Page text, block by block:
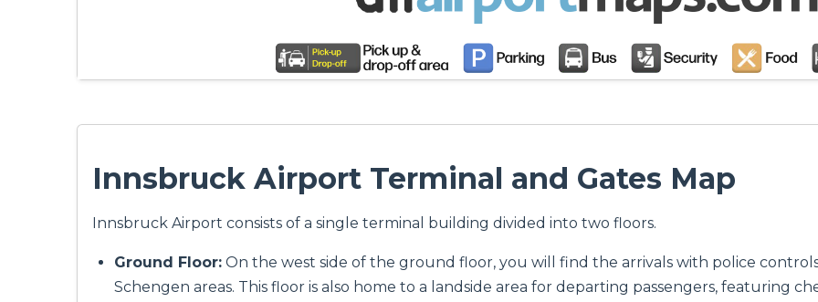
Innsbruck Airport Terminal and Gates Map
Innsbruck Airport consists of a single terminal building divided into two floors.
Ground Floor: On the west side of the ground floor, you will find the arrivals with police
Schengen areas. This floor is also home to a landside area for departing passengers, featuring